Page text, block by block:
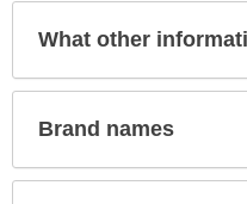
What other
Brand names